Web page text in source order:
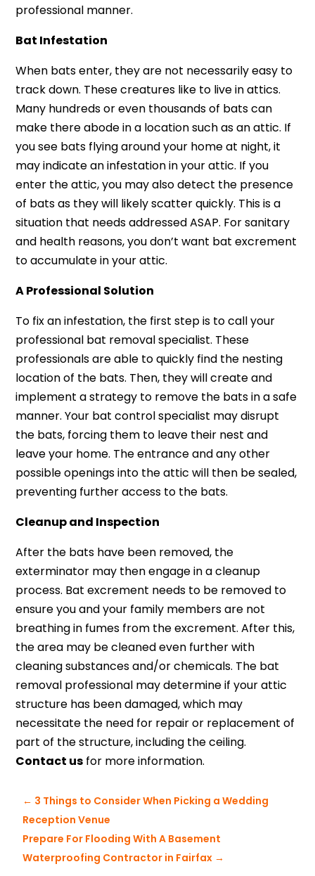
professional manner.
Bat Infestation
When bats enter, they are not necessarily easy to
track down. These creatures like to live in attics.
Many hundreds or even thousands of bats can
make there abode in a location such as an attic. If
you see bats flying around your home at night, it
may indicate an infestation in your attic. If you
enter the attic, you may also detect the presence
of bats as they will likely scatter quickly. This is a
situation that needs addressed ASAP. For sanitary
and health reasons, you don’t want bat excrement
to accumulate in your attic.
A Professional Solution
To fix an infestation, the first step is to call your
professional bat removal specialist. These
professionals are able to quickly find the nesting
location of the bats. Then, they will create and
implement a strategy to remove the bats in a safe
manner. Your bat control specialist may disrupt
the bats, forcing them to leave their nest and
leave your home. The entrance and any other
possible openings into the attic will then be sealed,
preventing further access to the bats.
Cleanup and Inspection
After the bats have been removed, the
exterminator may then engage in a cleanup
process. Bat excrement needs to be removed to
ensure you and your family members are not
breathing in fumes from the excrement. After this,
the area may be cleaned even further with
cleaning substances and/or chemicals. The bat
removal professional may determine if your attic
structure has been damaged, which may
necessitate the need for repair or replacement of
part of the structure, including the ceiling.
Contact us for more information.
← 3 Things to Consider When Picking a Wedding
Reception Venue
Prepare For Flooding With A Basement
Waterproofing Contractor in Fairfax →